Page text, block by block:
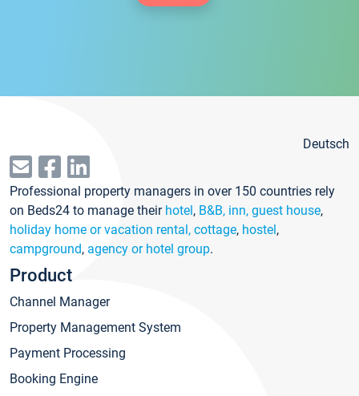
Deutsch
Professional property managers in over 150 countries rely
on Beds24 to manage their hotel, B&B, inn, guest house,
holiday home or vacation rental, cottage, hostel,
campground, agency or hotel group.
Product
Channel Manager
Property Management System
Payment Processing
Booking Engine